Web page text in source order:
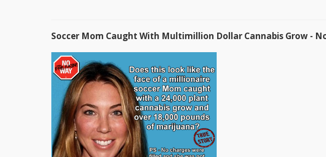
Soccer Mom Caught With Multimillion Dollar Cannabis Grow -